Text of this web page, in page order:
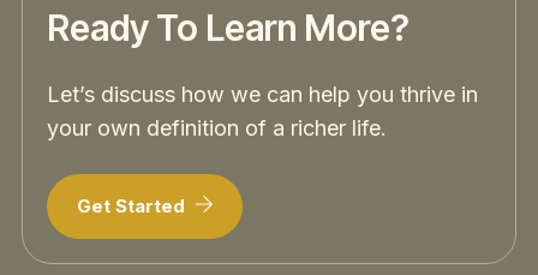
Ready To Learn More?
Let’s discuss how we can help you thrive in
your own definition of a richer life.
Get Started